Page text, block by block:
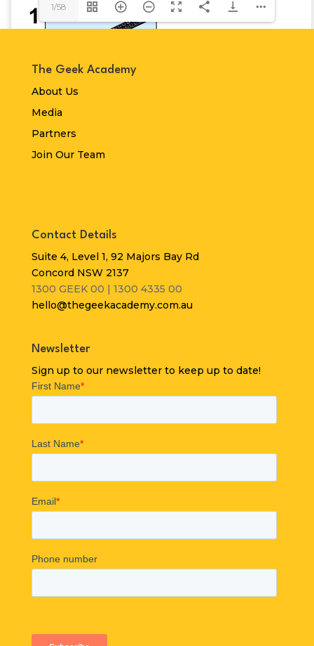
1/58
The Geek Academy
About Us
Media
Partners
Join Our Team
Contact Details
Suite 4, Level 1, 92 Majors Bay Rd
Concord NSW 2137
1300 GEEK 00 | 1300 4335 00
hello@thegeekacademy.com.au
Newsletter
Sign up to our newsletter to keep up to date!